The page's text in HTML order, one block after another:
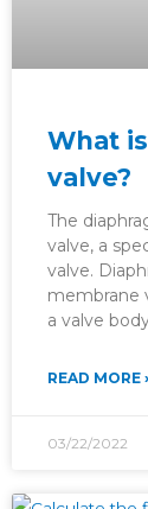
What
valve?
The
valve, a
valve.
membrane
a valve
READ MORE
03/22/2022